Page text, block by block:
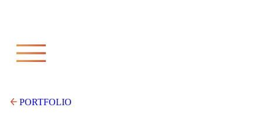
PORTFOLIO